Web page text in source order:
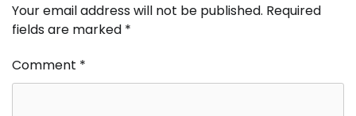
Your email address will not be published. Required
fields are marked *
Comment *